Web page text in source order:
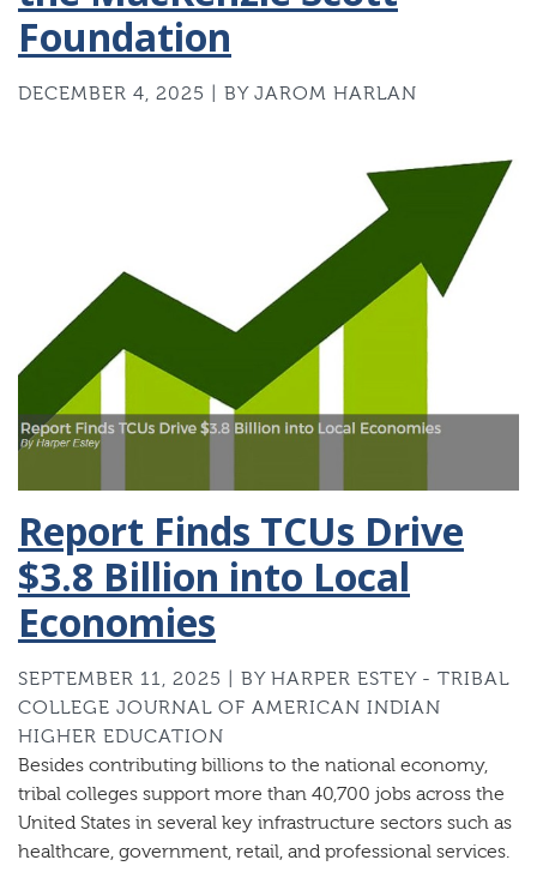
Foundation
DECEMBER 4, 2025 | BY JAROM HARLAN
Report Finds TCUs Drive
$3.8 Billion into Local
Economies
SEPTEMBER 11, 2025 | BY HARPER ESTEY - TRIBAL
COLLEGE JOURNAL OF AMERICAN INDIAN
HIGHER EDUCATION
Besides contributing billions to the national economy,
tribal colleges support more than 40,700 jobs across the
United States in several key infrastructure sectors such as
healthcare, government, retail, and professional services.